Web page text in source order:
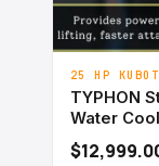
25 HP
TYPHON
Water
Control